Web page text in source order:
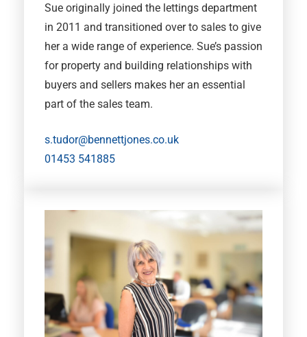
Sue originally joined the lettings department
in 2011 and transitioned over to sales to give
her a wide range of experience. Sue’s passion
for property and building relationships with
buyers and sellers makes her an essential
part of the sales team.
s.tudor@bennettjones.co.uk
01453 541885